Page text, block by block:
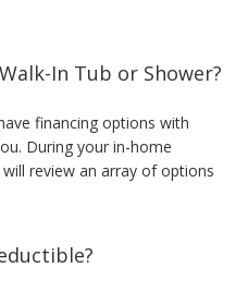
In Tub or Shower?
financing options with
During your in-home
review an array of options